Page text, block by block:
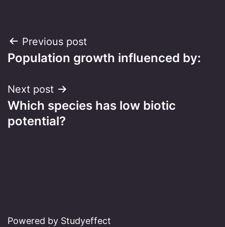
Post
navigation
Previous post
Population growth influenced by:
Next post
Which species has low biotic
potential?
Powered by Studyeffect